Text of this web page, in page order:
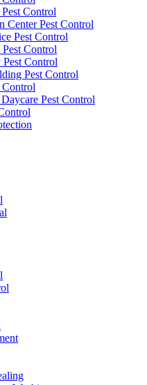
Control
Center Pest Control
Pest Control
Control
Control
Pest Control
Control
Pest Control